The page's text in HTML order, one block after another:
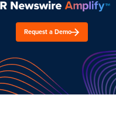
Request a Demo